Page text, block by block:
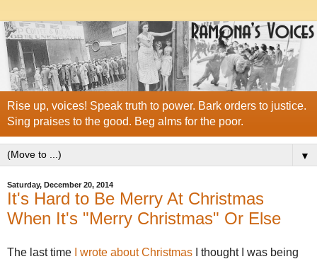
Rise up, voices! Speak truth to power. Bark orders to justice.
Sing praises to the good. Beg alms for the poor.
▼
Saturday, December 20, 2014
It's Hard to Be Merry At Christmas
When It's "Merry Christmas" Or Else
The last time I wrote about Christmas I thought I was being